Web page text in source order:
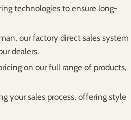
technologies to ensure long-
our factory direct sales system
dealers.
on our full range of products,
your sales process, offering style